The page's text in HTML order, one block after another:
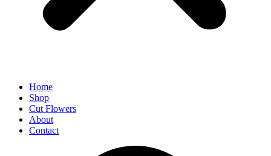
Home
Shop
Cut Flowers
About
Contact